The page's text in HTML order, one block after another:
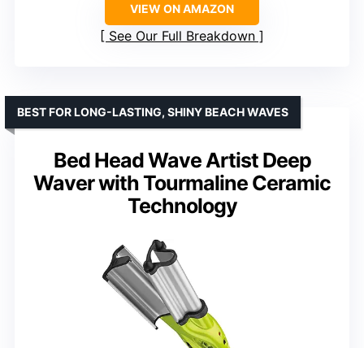
VIEW ON AMAZON
See Our Full Breakdown
Bed Head Wave Artist Deep
Waver with Tourmaline Ceramic
Technology
BEST FOR LONG-LASTING, SHINY BEACH WAVES